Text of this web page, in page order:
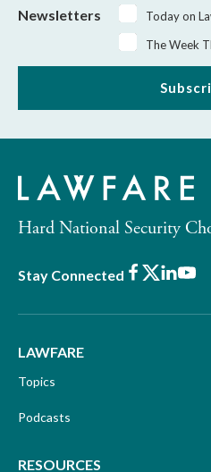
Newsletters
Today on
The Week
Hard National Security
Stay Connected Facebook
X
LAWFARE
Topics
Podcasts
RESOURCES